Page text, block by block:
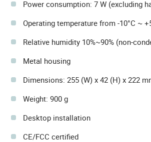
Power consumption: 7 W (excluding
Operating temperature from -10°C ~
Relative humidity 10%~90% (non-
Metal housing
Dimensions: 255 (W) x 42 (H) x 222
Weight: 900 g
Desktop installation
CE/FCC certified